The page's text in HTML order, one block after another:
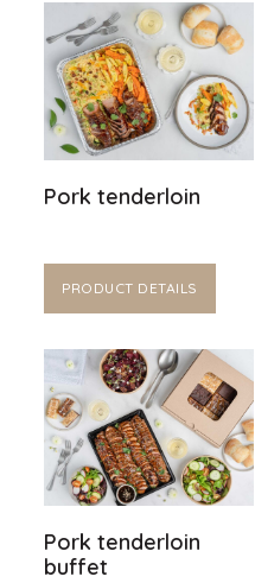
Pork tenderloin
PRODUCT DETAILS
Pork tenderloin
buffet